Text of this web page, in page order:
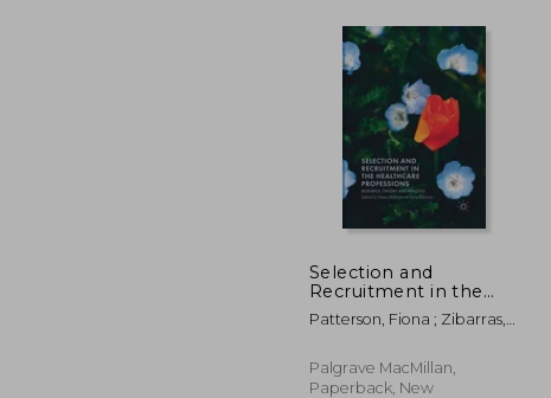
NT$
Selection and
Recruitment in the
Healthcare
Professions: Research,
Patterson, Fiona ; Zibarras,
Palgrave MacMillan,
Paperback, New